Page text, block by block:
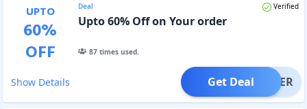
UPTO
60%
OFF
Deal Verified
Upto 60% Off on Your order
87times used.
Show Details OFFER
Get Deal